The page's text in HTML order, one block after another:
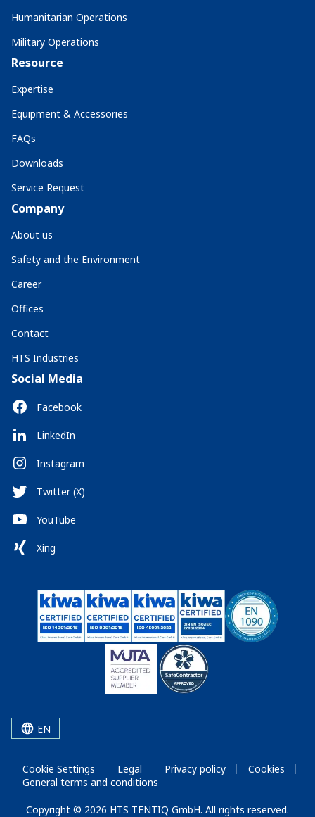
Humanitarian Operations
Military Operations
Resource
Expertise
Equipment & Accessories
FAQs
Downloads
Service Request
Company
About us
Safety and the Environment
Career
Offices
Contact
HTS Industries
Social Media
Facebook
LinkedIn
Instagram
Twitter (X)
YouTube
Xing
EN
Cookie Settings Legal Privacy policy
Cookies
General terms and conditions
Copyright © 2026 HTS TENTIQ GmbH. All rights reserved.